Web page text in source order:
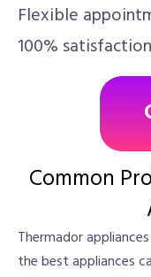
Flexible
100%
Common
Thermador
the best appliances